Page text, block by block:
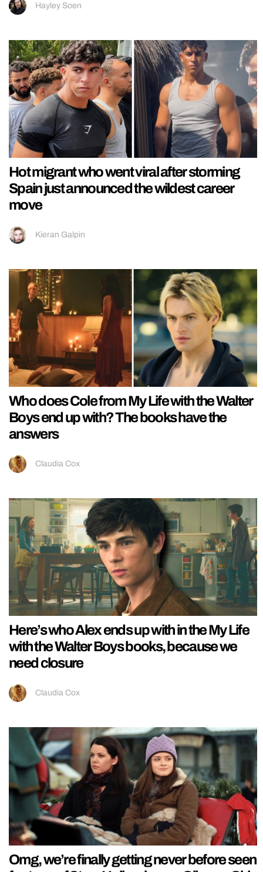
Hayley Soen
Hot migrant who went viral after storming
Spain just announced the wildest career
move
Kieran Galpin
Who does Cole from My Life with the Walter
Boys end up with? The books have the
answers
Claudia Cox
Here’s who Alex ends up with in the My Life
with the Walter Boys books, because we
need closure
Claudia Cox
Omg, we’re finally getting never before seen